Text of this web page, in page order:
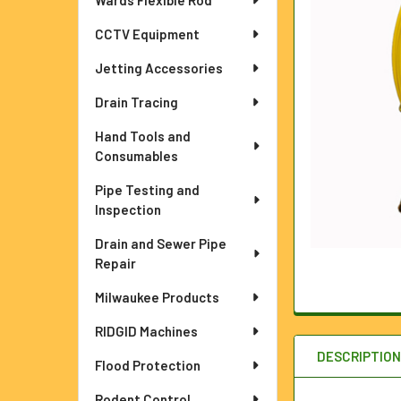
CCTV Equipment
Jetting Accessories
Drain Tracing
Hand Tools and
Consumables
Pipe Testing and
Inspection
Drain and Sewer Pipe
Repair
Milwaukee Products
RIDGID Machines
Flood Protection
DESCRIPTION